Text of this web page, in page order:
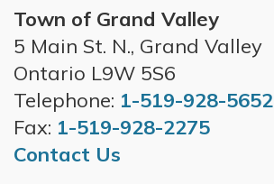
Town of Grand Valley
5 Main St. N., Grand Valley
Ontario L9W 5S6
Telephone: 1-519-928-5652
Fax: 1-519-928-2275
Contact Us